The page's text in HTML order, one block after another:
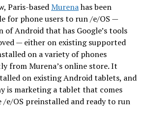
Paris-basedMurenahas been
for phone users to run /e/OS —
of Android that has Google’s tools
— either on existing supported
on a variety of phones
from Murena’s online store. It
on existing Android tablets, and
is marketing a tablet that comes
/e/OS preinstalled and ready to run